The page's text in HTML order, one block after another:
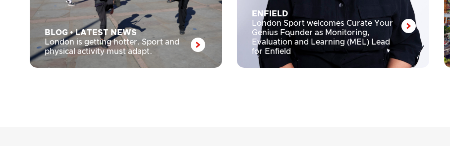
BLOG•LATEST NEWS
London is getting hotter. Sport and
physical activity must adapt.
ENFIELD
London Sport welcomes Curate Your
Genius Founder as Monitoring,
Evaluation and Learning (MEL) Lead
for Enfield